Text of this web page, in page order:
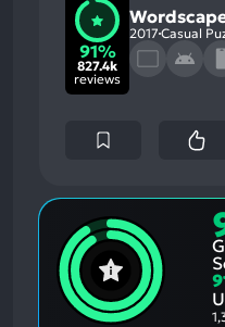
91%
827.4k
reviews
2017 Casual